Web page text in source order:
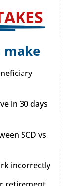
make
in 30 days
SCD vs.
incorrectly